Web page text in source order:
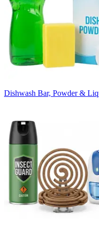
Dishwash Bar, Powder &